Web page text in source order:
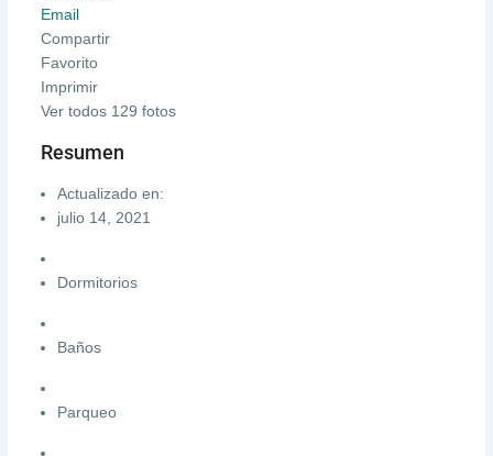
Email
Compartir
Favorito
Imprimir
Ver todos 129 fotos
Resumen
Actualizado en:
julio 14, 2021
Dormitorios
Baños
Parqueo